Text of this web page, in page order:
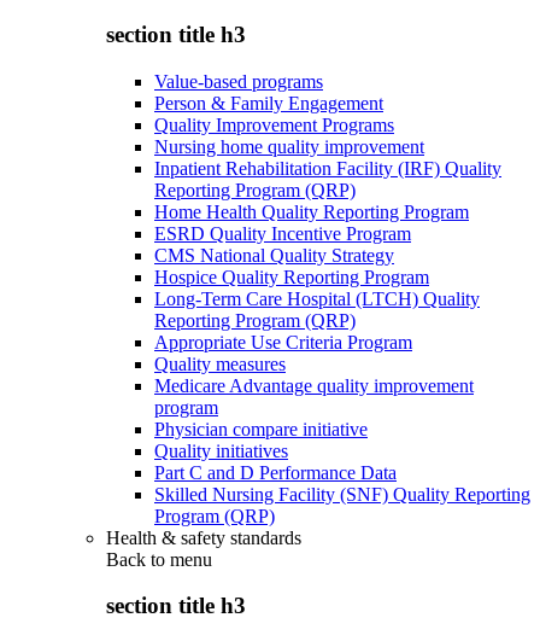
section title h3
Value-based programs
Person & Family Engagement
Quality Improvement Programs
Nursing home quality improvement
Inpatient Rehabilitation Facility (IRF) Quality
Reporting Program (QRP)
Home Health Quality Reporting Program
ESRD Quality Incentive Program
CMS National Quality Strategy
Hospice Quality Reporting Program
Long-Term Care Hospital (LTCH) Quality
Reporting Program (QRP)
Appropriate Use Criteria Program
Quality measures
Medicare Advantage quality improvement
program
Physician compare initiative
Quality initiatives
Part C and D Performance Data
Skilled Nursing Facility (SNF) Quality Reporting
Program (QRP)
Health & safety standards
Back to menu
section title h3